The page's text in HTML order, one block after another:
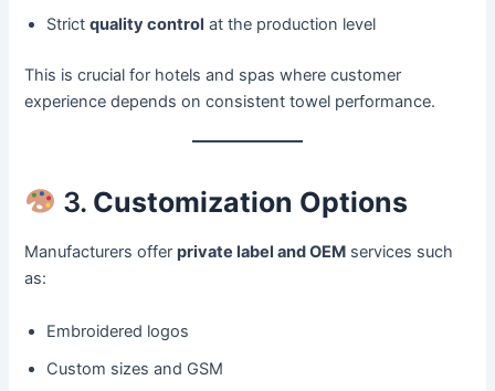
Strictquality control at the production level
This is crucial for hotels and spas where customer
experience depends on consistent towel performance.
3. Customization Options
Manufacturers offerprivate label and OEM services such
as:
Embroidered logos
Custom sizes and GSM